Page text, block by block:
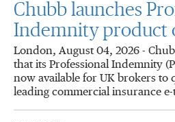
Chubb launches
Indemnity product
London, August 04, 2026 -
that its Professional Indemnity
now available for UK brokers to
leading commercial insurance